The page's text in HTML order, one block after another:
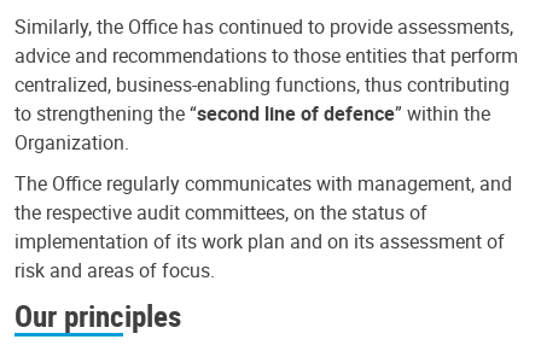
Similarly, the Office has continued to provide assessments,
advice and recommendations to those entities that perform
centralized, business-enabling functions, thus contributing
to strengthening the “second line of defence” within the
Organization.
The Office regularly communicates with management, and
the respective audit committees, on the status of
implementation of its work plan and on its assessment of
risk and areas of focus.
Our principles